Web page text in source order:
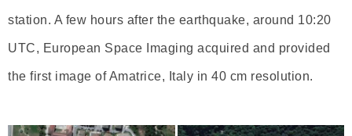
station. A few hours after the earthquake, around 10:20
UTC, European Space Imaging acquired and provided
the first image of Amatrice, Italy in 40 cm resolution.